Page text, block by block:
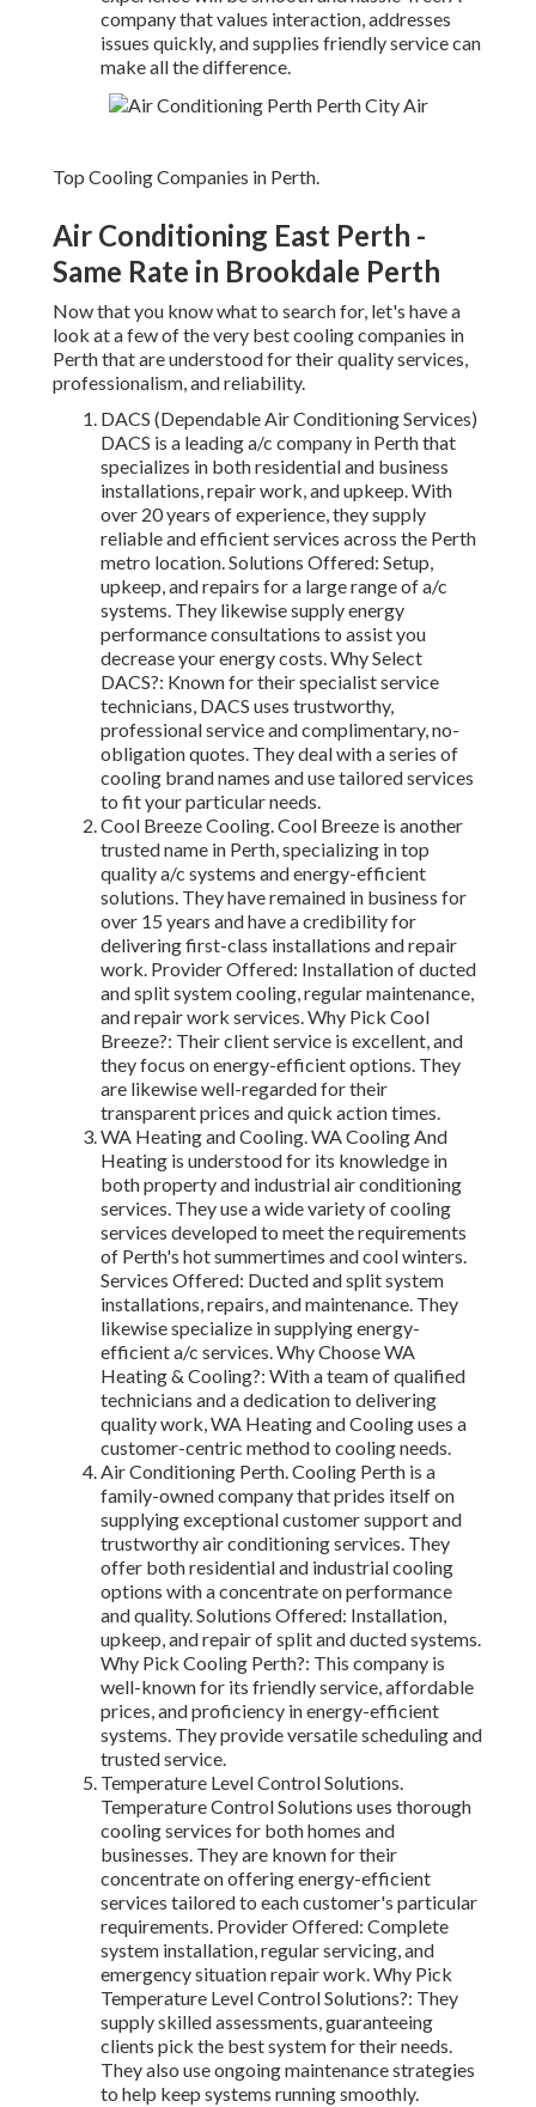
company that values interaction, addresses
issues quickly, and supplies friendly service can
make all the difference.
Top Cooling Companies in Perth.
Air Conditioning East Perth -
Same Rate in Brookdale Perth
Now that you know what to search for, let's have a
look at a few of the very best cooling companies in
Perth that are understood for their quality services,
professionalism, and reliability.
DACS (Dependable Air Conditioning Services)
DACS is a leading a/c company in Perth that
specializes in both residential and business
installations, repair work, and upkeep. With
over 20 years of experience, they supply
reliable and efficient services across the Perth
metro location. Solutions Offered: Setup,
upkeep, and repairs for a large range of a/c
systems. They likewise supply energy
performance consultations to assist you
decrease your energy costs. Why Select
DACS?: Known for their specialist service
technicians, DACS uses trustworthy,
professional service and complimentary, no-
obligation quotes. They deal with a series of
cooling brand names and use tailored services
to fit your particular needs.
Cool Breeze Cooling. Cool Breeze is another
trusted name in Perth, specializing in top
quality a/c systems and energy-efficient
solutions. They have remained in business for
over 15 years and have a credibility for
delivering first-class installations and repair
work. Provider Offered: Installation of ducted
and split system cooling, regular maintenance,
and repair work services. Why Pick Cool
Breeze?: Their client service is excellent, and
they focus on energy-efficient options. They
are likewise well-regarded for their
transparent prices and quick action times.
WA Heating and Cooling. WA Cooling And
Heating is understood for its knowledge in
both property and industrial air conditioning
services. They use a wide variety of cooling
services developed to meet the requirements
of Perth's hot summertimes and cool winters.
Services Offered: Ducted and split system
installations, repairs, and maintenance. They
likewise specialize in supplying energy-
efficient a/c services. Why Choose WA
Heating & Cooling?: With a team of qualified
technicians and a dedication to delivering
quality work, WA Heating and Cooling uses a
customer-centric method to cooling needs.
Air Conditioning Perth. Cooling Perth is a
family-owned company that prides itself on
supplying exceptional customer support and
trustworthy air conditioning services. They
offer both residential and industrial cooling
options with a concentrate on performance
and quality. Solutions Offered: Installation,
upkeep, and repair of split and ducted systems.
Why Pick Cooling Perth?: This company is
well-known for its friendly service, affordable
prices, and proficiency in energy-efficient
systems. They provide versatile scheduling and
trusted service.
Temperature Level Control Solutions.
Temperature Control Solutions uses thorough
cooling services for both homes and
businesses. They are known for their
concentrate on offering energy-efficient
services tailored to each customer's particular
requirements. Provider Offered: Complete
system installation, regular servicing, and
emergency situation repair work. Why Pick
Temperature Level Control Solutions?: They
supply skilled assessments, guaranteeing
clients pick the best system for their needs.
They also use ongoing maintenance strategies
to help keep systems running smoothly.